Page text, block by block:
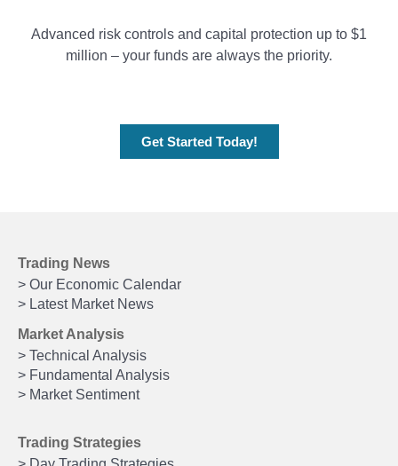
Advanced risk controls and capital protection up to $1
million – your funds are always the priority.
Get Started Today!
Trading News
> Our Economic Calendar
> Latest Market News
Market Analysis
> Technical Analysis
> Fundamental Analysis
> Market Sentiment
Trading Strategies